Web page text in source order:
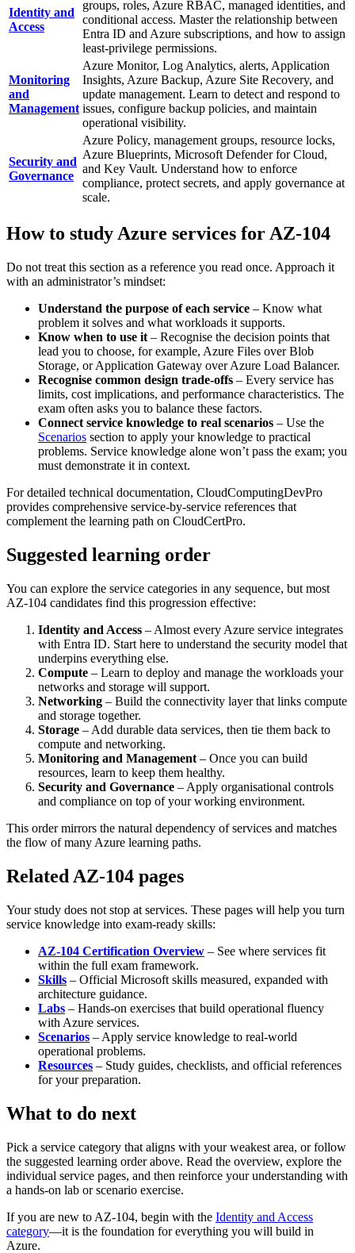
Identity and
Access
groups, roles, Azure RBAC, managed identities, and
conditional access. Master the relationship between
Entra ID and Azure subscriptions, and how to assign
least‑privilege permissions.
Monitoring
and
Management
Azure Monitor, Log Analytics, alerts, Application
Insights, Azure Backup, Azure Site Recovery, and
update management. Learn to detect and respond to
issues, configure backup policies, and maintain
operational visibility.
Security and
Governance
Azure Policy, management groups, resource locks,
Azure Blueprints, Microsoft Defender for Cloud,
and Key Vault. Understand how to enforce
compliance, protect secrets, and apply governance at
scale.
How to study Azure services for AZ-104
Do not treat this section as a reference you read once. Approach it
with an administrator’s mindset:
Understand the purpose of each service – Know what
problem it solves and what workloads it supports.
Know when to use it – Recognise the decision points that
lead you to choose, for example, Azure Files over Blob
Storage, or Application Gateway over Azure Load Balancer.
Recognise common design trade‑offs – Every service has
limits, cost implications, and performance characteristics. The
exam often asks you to balance these factors.
Connect service knowledge to real scenarios – Use the
Scenarios section to apply your knowledge to practical
problems. Service knowledge alone won’t pass the exam; you
must demonstrate it in context.
For detailed technical documentation, CloudComputingDevPro
provides comprehensive service‑by‑service references that
complement the learning path on CloudCertPro.
Suggested learning order
You can explore the service categories in any sequence, but most
AZ-104 candidates find this progression effective:
Identity and Access – Almost every Azure service integrates
with Entra ID. Start here to understand the security model that
underpins everything else.
Compute – Learn to deploy and manage the workloads your
networks and storage will support.
Networking – Build the connectivity layer that links compute
and storage together.
Storage – Add durable data services, then tie them back to
compute and networking.
Monitoring and Management – Once you can build
resources, learn to keep them healthy.
Security and Governance – Apply organisational controls
and compliance on top of your working environment.
This order mirrors the natural dependency of services and matches
the flow of many Azure learning paths.
Related AZ-104 pages
Your study does not stop at services. These pages will help you turn
service knowledge into exam‑ready skills:
AZ-104 Certification Overview – See where services fit
within the full exam framework.
Skills – Official Microsoft skills measured, expanded with
architecture guidance.
Labs – Hands‑on exercises that build operational fluency
with Azure services.
Scenarios – Apply service knowledge to real‑world
operational problems.
Resources – Study guides, checklists, and official references
for your preparation.
What to do next
Pick a service category that aligns with your weakest area, or follow
the suggested learning order above. Read the overview, explore the
individual service pages, and then reinforce your understanding with
a hands‑on lab or scenario exercise.
If you are new to AZ-104, begin with the Identity and Access
category—it is the foundation for everything you will build in
Azure.